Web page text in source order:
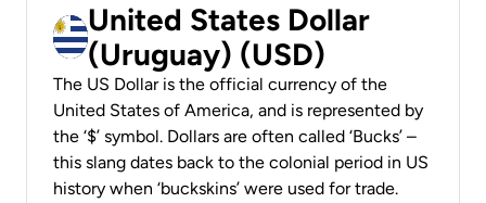
United States Dollar
(Uruguay) (USD)
The US Dollar is the official currency of the
United States of America, and is represented by
the ‘$’ symbol. Dollars are often called ‘Bucks’ –
this slang dates back to the colonial period in US
history when ‘buckskins’ were used for trade.